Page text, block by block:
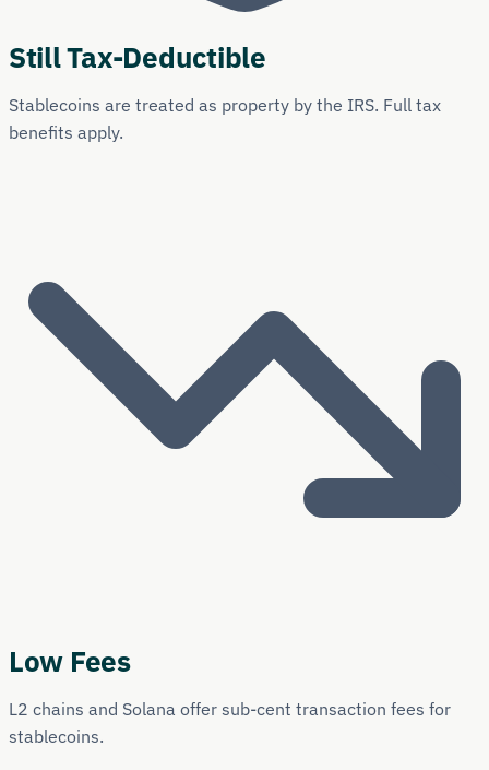
Still Tax-Deductible
Stablecoins are treated as property by the IRS. Full tax
benefits apply.
Low Fees
L2 chains and Solana offer sub-cent transaction fees for
stablecoins.